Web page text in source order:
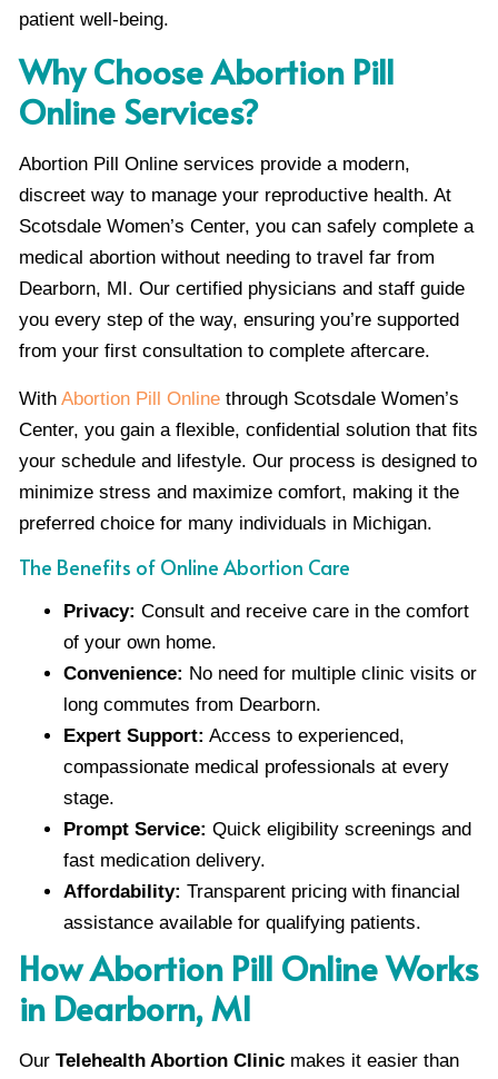
patient well-being.
Why Choose Abortion Pill
Online Services?
Abortion Pill Online services provide a modern,
discreet way to manage your reproductive health. At
Scotsdale Women’s Center, you can safely complete a
medical abortion without needing to travel far from
Dearborn, MI. Our certified physicians and staff guide
you every step of the way, ensuring you’re supported
from your first consultation to complete aftercare.
With Abortion Pill Online through Scotsdale Women’s
Center, you gain a flexible, confidential solution that fits
your schedule and lifestyle. Our process is designed to
minimize stress and maximize comfort, making it the
preferred choice for many individuals in Michigan.
The Benefits of Online Abortion Care
Privacy: Consult and receive care in the comfort
of your own home.
Convenience: No need for multiple clinic visits or
long commutes from Dearborn.
Expert Support: Access to experienced,
compassionate medical professionals at every
stage.
Prompt Service: Quick eligibility screenings and
fast medication delivery.
Affordability: Transparent pricing with financial
assistance available for qualifying patients.
How Abortion Pill Online Works
in Dearborn, MI
Our Telehealth Abortion Clinic makes it easier than